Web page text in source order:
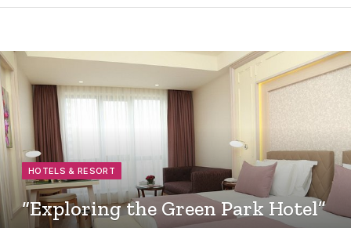
HOTELS & RESORT
“Exploring the Green Park Hotel”